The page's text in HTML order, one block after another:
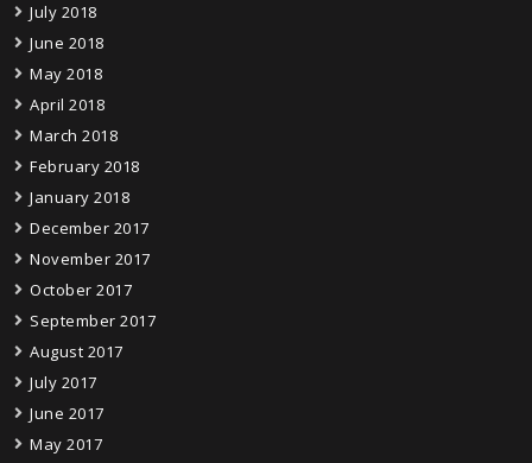
July 2018
June 2018
May 2018
April 2018
March 2018
February 2018
January 2018
December 2017
November 2017
October 2017
September 2017
August 2017
July 2017
June 2017
May 2017